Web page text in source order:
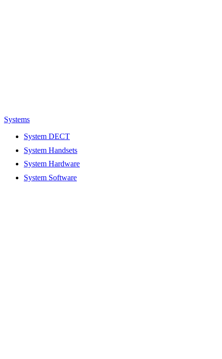
Systems
System DECT
System Handsets
System Hardware
System Software